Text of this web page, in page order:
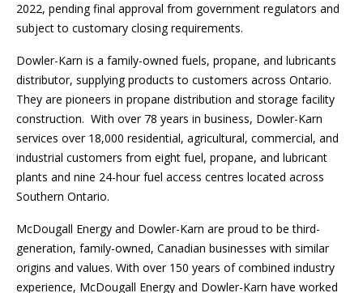
2022, pending final approval from government regulators and
subject to customary closing requirements.
Dowler-Karn is a family-owned fuels, propane, and lubricants
distributor, supplying products to customers across Ontario.
They are pioneers in propane distribution and storage facility
construction. With over 78 years in business, Dowler-Karn
services over 18,000 residential, agricultural, commercial, and
industrial customers from eight fuel, propane, and lubricant
plants and nine 24-hour fuel access centres located across
Southern Ontario.
McDougall Energy and Dowler-Karn are proud to be third-
generation, family-owned, Canadian businesses with similar
origins and values. With over 150 years of combined industry
experience, McDougall Energy and Dowler-Karn have worked